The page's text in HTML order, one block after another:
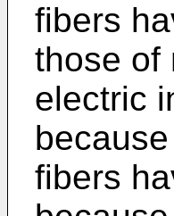
fibers
those of
electric
fibers